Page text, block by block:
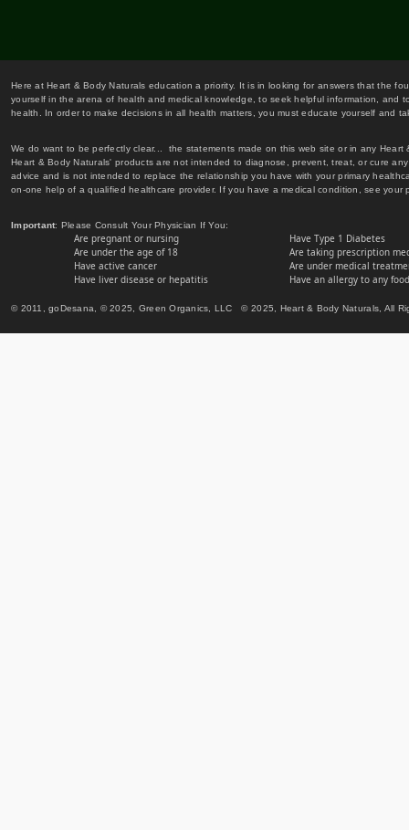
Here at Heart & Body Naturals education a priority. It is in looking for answers that the
yourself in the arena of health and medical knowledge, to seek helpful information,
health. In order to make decisions in all health matters, you must educate yourself and
We do want to be perfectly clear... the statements made on this web site or in any
Heart & Body Naturals' products are not intended to diagnose, prevent, treat, or cure
advice and is not intended to replace the relationship you have with your primary
on-one help of a qualified healthcare provider. If you have a medical condition, see
Important: Please Consult Your Physician If You:
Are pregnant or nursing
Are under the age of 18
Have active cancer
Have liver disease or hepatitis
Have Type 1 Diabetes
Are taking prescription
Are under medical
Have an allergy to any
© 2011, goDesana, © 2025, Green Organics, LLC © 2025, Heart & Body Naturals, All